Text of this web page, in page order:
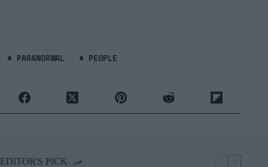
# PARANORMAL # PEOPLE
EDITOR'S PICK